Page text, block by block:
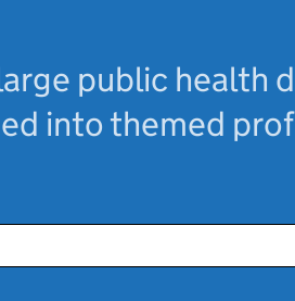
public health
into themed